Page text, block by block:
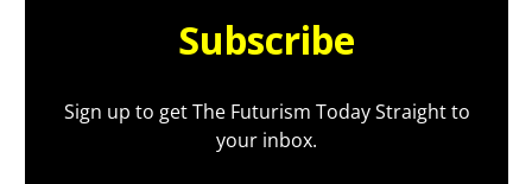
Subscribe
Sign up to get The Futurism Today Straight to
your inbox.